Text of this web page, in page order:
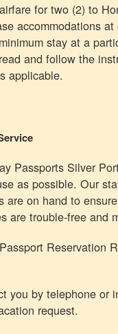
for two (2) to
accommodations
stay at a
and follow the
applicable.
Passports Silver
as possible. Our
are on hand to
are trouble-free and
Reservation
you by telephone or
request.